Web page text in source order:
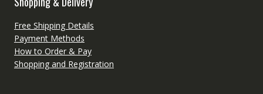
Free Shipping Details
Payment Methods
How to Order & Pay
Shopping and Registration